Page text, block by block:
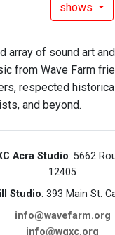
shows
array of sound art and
from Wave Farm
respected
and beyond.
Acra Studio: 5662
12405
Studio: 393 Main St.
info@wavefarm.org
info@wgxc.org